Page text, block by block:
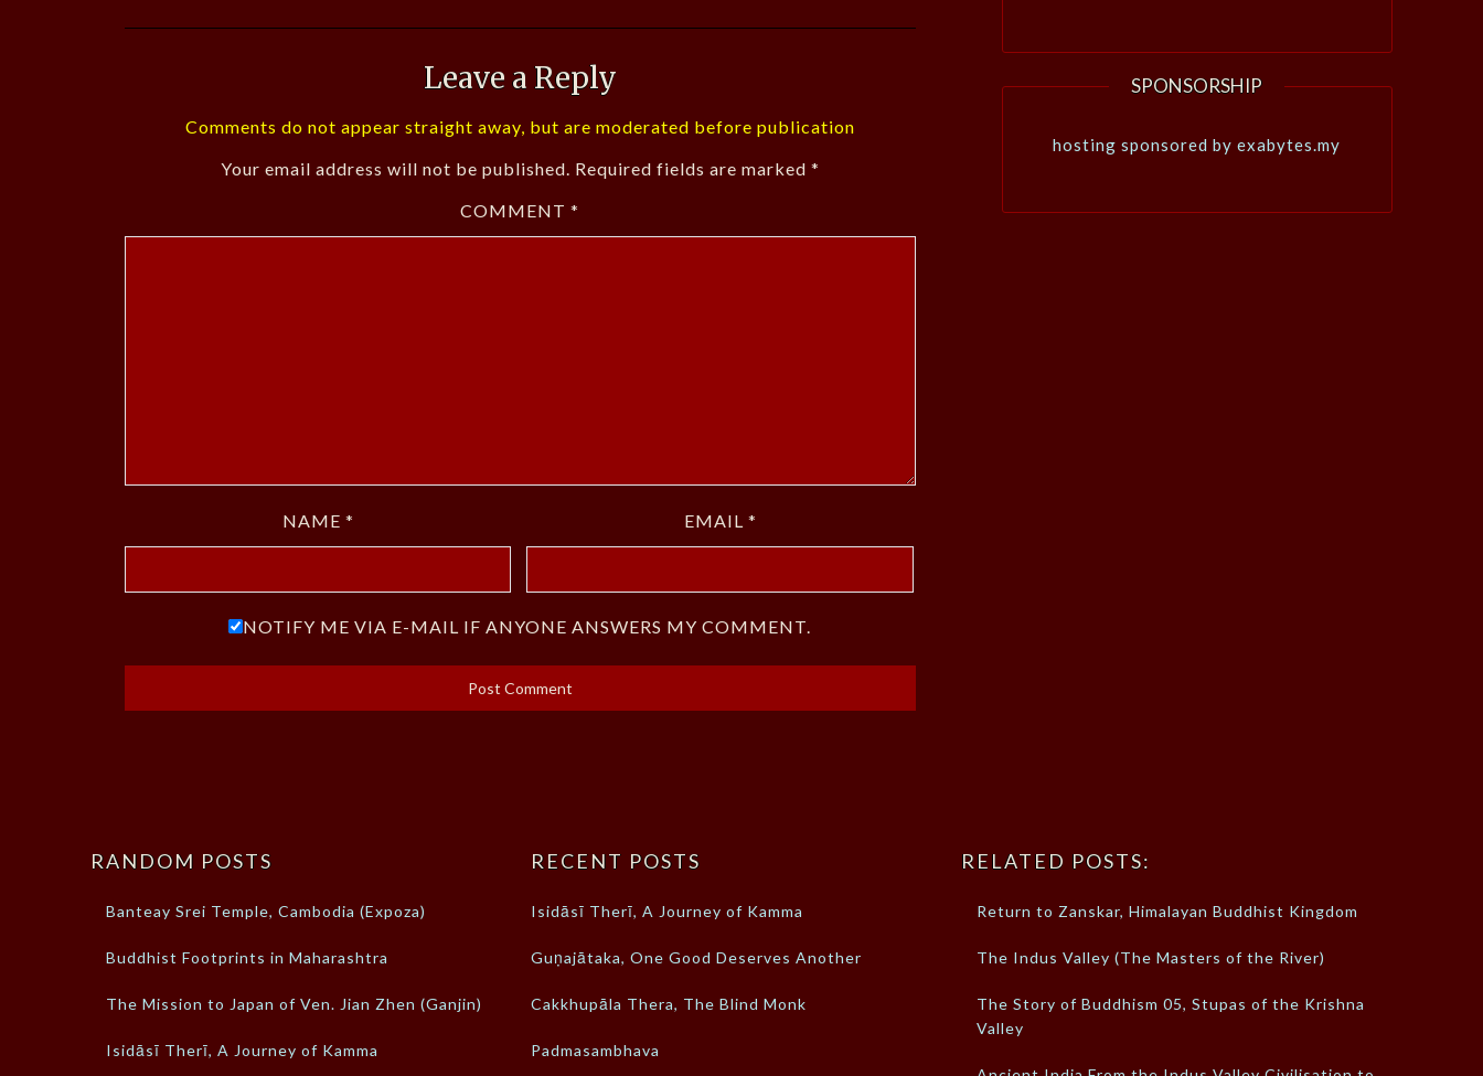
Leave a Reply
Comments do not appear straight away, but are moderated before publication
Your email address will not be published. Required fields are marked *
COMMENT*
NAME * EMAIL *
NOTIFY ME VIA E-MAIL IF ANYONE ANSWERS MY COMMENT.
SPONSORSHIP
hosting sponsored by exabytes.my
RANDOM POSTS
Banteay Srei Temple, Cambodia (Expoza)
Buddhist Footprints in Maharashtra
The Mission to Japan of Ven. Jian Zhen (Ganjin)
Isidāsī Therī, A Journey of Kamma
RECENT POSTS
Isidāsī Therī, A Journey of Kamma
Guṇajātaka, One Good Deserves Another
Cakkhupāla Thera, The Blind Monk
Padmasambhava
RELATED POSTS:
Return to Zanskar, Himalayan Buddhist Kingdom
The Indus Valley (The Masters of the River)
The Story of Buddhism 05, Stupas of the Krishna
Valley